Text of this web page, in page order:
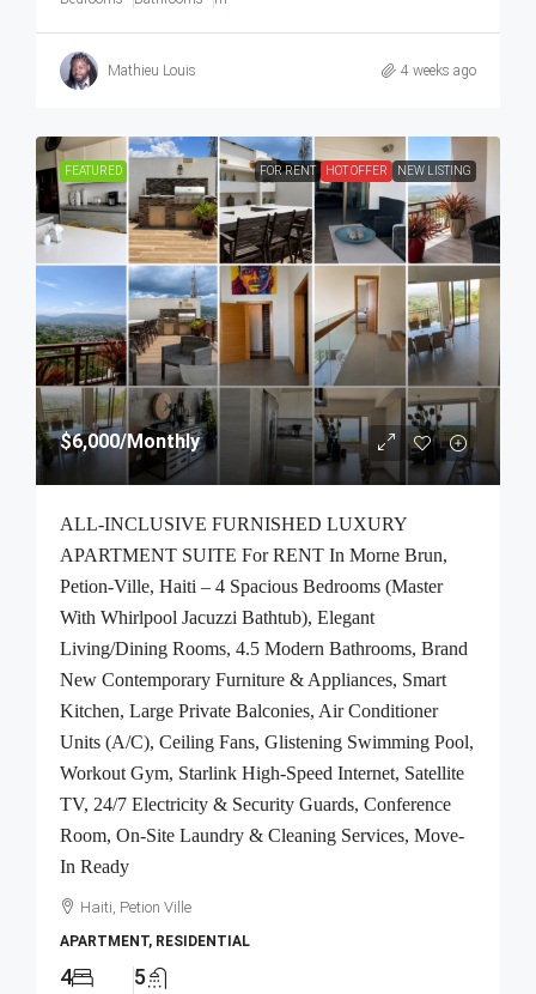
Mathieu Louis 4 weeks ago
FEATURED FOR RENT HOT OFFER NEW LISTING
$6,000/Monthly
ALL-INCLUSIVE FURNISHED LUXURY
APARTMENT SUITE For RENT In Morne Brun,
Petion-Ville, Haiti – 4 Spacious Bedrooms (Master
With Whirlpool Jacuzzi Bathtub), Elegant
Living/Dining Rooms, 4.5 Modern Bathrooms, Brand
New Contemporary Furniture & Appliances, Smart
Kitchen, Large Private Balconies, Air Conditioner
Units (A/C), Ceiling Fans, Glistening Swimming Pool,
Workout Gym, Starlink High-Speed Internet, Satellite
TV, 24/7 Electricity & Security Guards, Conference
Room, On-Site Laundry & Cleaning Services, Move-
In Ready
Haiti, Petion Ville
APARTMENT, RESIDENTIAL
4 5